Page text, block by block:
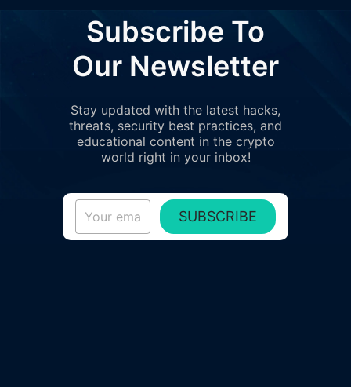
Subscribe To
Our Newsletter
Stay updated with the latest hacks,
threats, security best practices, and
educational content in the crypto
world right in your inbox!
SUBSCRIBE